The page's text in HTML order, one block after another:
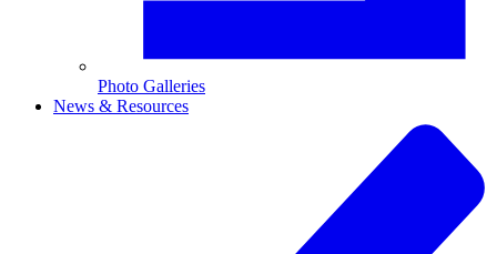
Photo Galleries
News & Resources